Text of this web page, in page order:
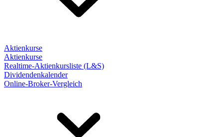
Aktienkurse
Aktienkurse
Realtime-Aktienkursliste (L&S)
Dividendenkalender
Online-Broker-Vergleich